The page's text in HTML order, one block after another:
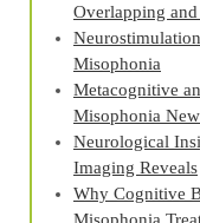
Overlapping
Misophonia
Metacognitive
Misophonia
Neurological
Imaging Reveals
Why Cognitive
Misophonia